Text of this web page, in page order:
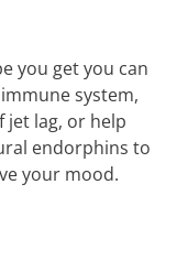
you get you can
system,
lag, or help
endorphins to
your mood.